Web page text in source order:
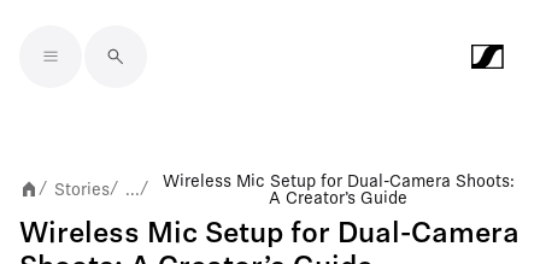
/ Stories/ .../
Wireless Mic Setup for Dual-Camera Shoots:
A Creator’s Guide
Wireless Mic Setup for Dual-Camera